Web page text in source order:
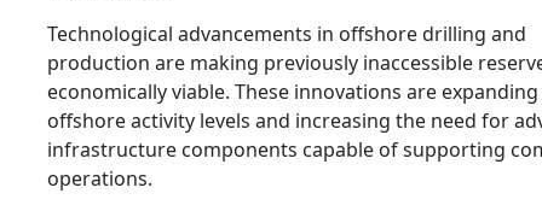
Technological advancements in offshore drilling and
production are making previously inaccessible
economically viable. These innovations are expanding
offshore activity levels and increasing the need for
infrastructure components capable of supporting
operations.